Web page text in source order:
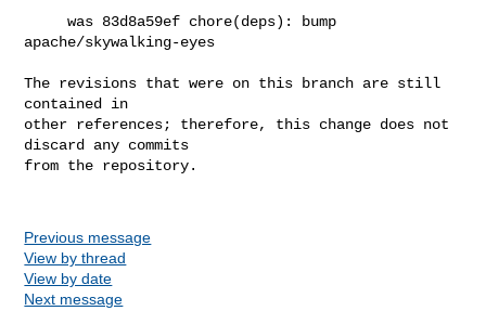
     was 83d8a59ef chore(deps): bump
apache/skywalking-eyes
The revisions that were on this branch are still
contained in
other references; therefore, this change does not
discard any commits
from the repository.
Previous message
View by thread
View by date
Next message